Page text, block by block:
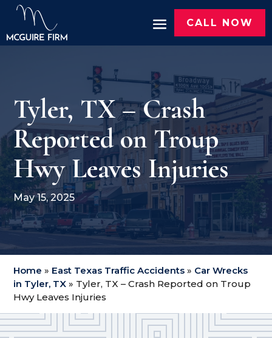
CALL NOW
Tyler, TX – Crash
Reported on Troup
Hwy Leaves Injuries
May 15, 2025
Home » East Texas Traffic Accidents » Car Wrecks
in Tyler, TX » Tyler, TX – Crash Reported on Troup
Hwy Leaves Injuries